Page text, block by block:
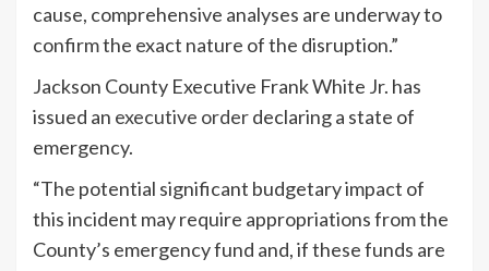
cause, comprehensive analyses are underway to
confirm the exact nature of the disruption.”
Jackson County Executive Frank White Jr. has
issued an executive orderdeclaring a state of
emergency.
“The potential significant budgetary impact of
this incident may require appropriations from the
County’s emergency fund and, if these funds are